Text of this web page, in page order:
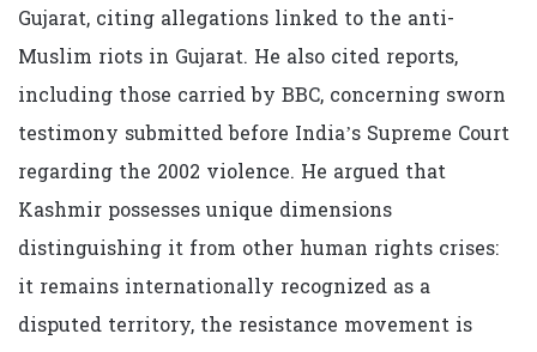
Gujarat, citing allegations linked to the anti-
Muslim riots in Gujarat. He also cited reports,
including those carried by BBC, concerning sworn
testimony submitted before India’s Supreme Court
regarding the 2002 violence. He argued that
Kashmir possesses unique dimensions
distinguishing it from other human rights crises:
it remains internationally recognized as a
disputed territory, the resistance movement is